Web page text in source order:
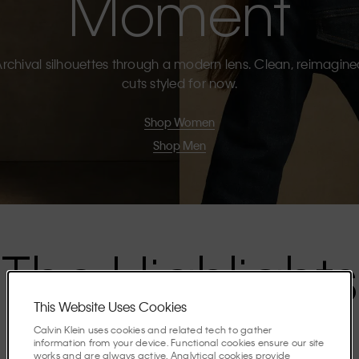
silhouettes through a modern lens. Clean,
cuts styled for now.
Shop Women
Shop Men
The Highlights
Discover the stories shaping the season.
This Website Uses Cookies
Calvin Klein uses cookies and related tech to gather
information from your device. Functional cookies ensure our site
works and are always active. Analytical cookies provide